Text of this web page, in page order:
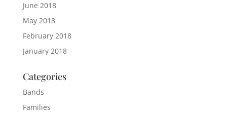
June 2018
May 2018
February 2018
January 2018
Categories
Bands
Families